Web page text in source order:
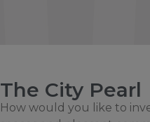
The City Pearl
How would you like to